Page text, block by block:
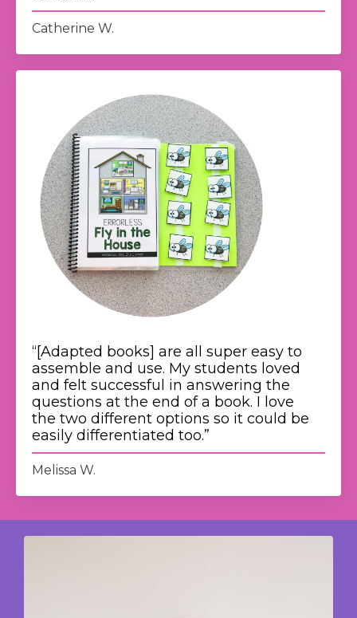
Catherine W.
“[Adapted books] are all super easy to
assemble and use. My students loved
and felt successful in answering the
questions at the end of a book. I love
the two different options so it could be
easily differentiated too.”
Melissa W.